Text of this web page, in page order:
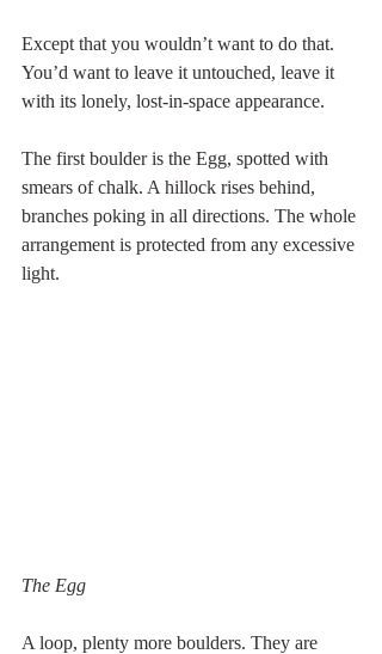
Except that you wouldn’t want to do that.
You’d want to leave it untouched, leave it
with its lonely, lost-in-space appearance.
The first boulder is the Egg, spotted with
smears of chalk. A hillock rises behind,
branches poking in all directions. The whole
arrangement is protected from any excessive
light.
The Egg
A loop, plenty more boulders. They are